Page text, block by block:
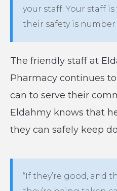
your staff. Your staff
their safety is number
The friendly staff at
Pharmacy continues
can to serve their
Eldahmy knows that
they can safely keep
“If they’re good, and